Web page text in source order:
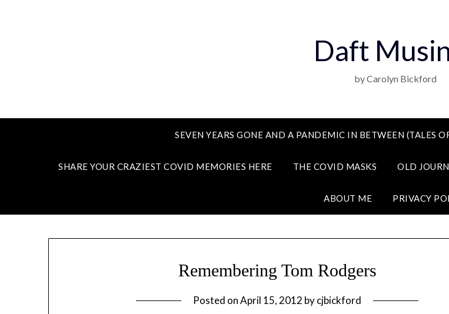
Daft
by Carolyn Bickford
SEVEN YEARS GONE AND A PANDEMIC IN BETWEEN (TALES
SHARE YOUR CRAZIEST COVID MEMORIES HERE THE COVID MASKS OLD
ABOUT ME PRIVACY
Remembering Tom Rodgers
Posted onApril 15, 2012 bycjbickford